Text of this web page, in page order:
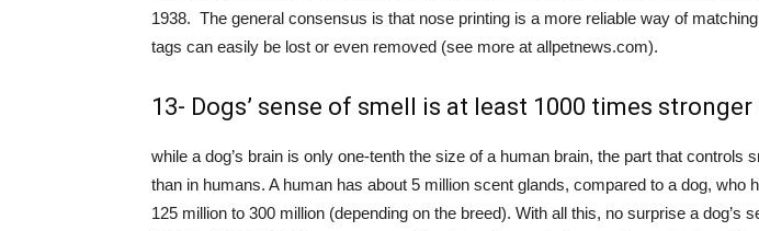
1938. The general consensus is that nose printing is a more reliable way of
tags can easily be lost or even removed (see more at allpetnews.com).
13- Dogs’ sense of smell is at least 1000 times
while a dog’s brain is only one-tenth the size of a human brain, the part that controls
than in humans. A human has about 5 million scent glands, compared to a dog, who
125 million to 300 million (depending on the breed). With all this, no surprise a dog’s